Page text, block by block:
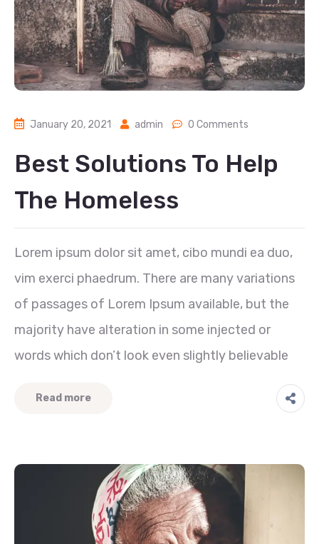
January 20, 2021 admin 0 Comments
Best Solutions To Help
The Homeless
Lorem ipsum dolor sit amet, cibo mundi ea duo,
vim exerci phaedrum. There are many variations
of passages of Lorem Ipsum available, but the
majority have alteration in some injected or
words which don’t look even slightly believable
Read more